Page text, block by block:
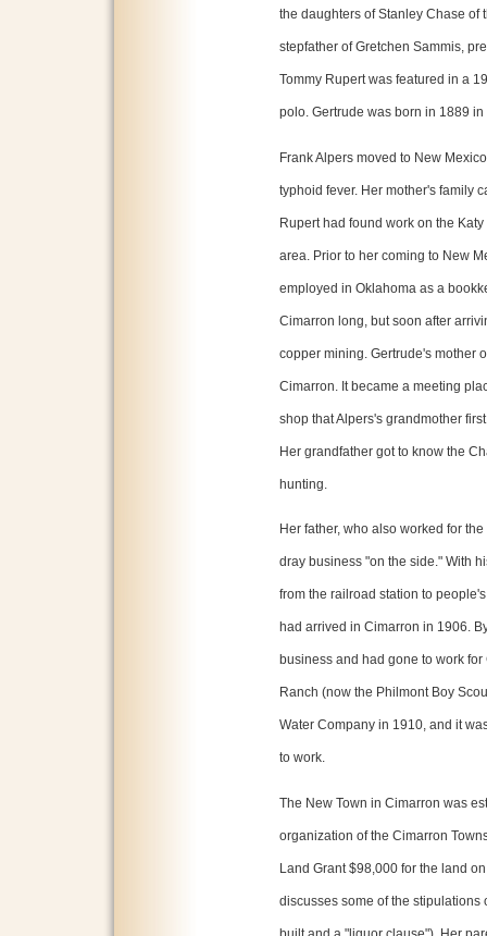
the daughters of Stanley Chase of
stepfather of Gretchen Sammis,
Tommy Rupert was featured in a
polo. Gertrude was born in 1889 in
Frank Alpers moved to New
typhoid fever. Her mother's family
Rupert had found work on the
area. Prior to her coming to New
employed in Oklahoma as a
Cimarron long, but soon after
copper mining. Gertrude's mother
Cimarron. It became a meeting
shop that Alpers's grandmother
Her grandfather got to know the
hunting.
Her father, who also worked for
dray business "on the side." With
from the railroad station to
had arrived in Cimarron in 1906.
business and had gone to work
Ranch (now the Philmont Boy
Water Company in 1910, and it
to work.
The New Town in Cimarron was
organization of the Cimarron
Land Grant $98,000 for the land
discusses some of the stipulations